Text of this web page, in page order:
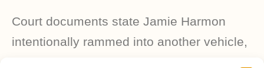
Court documents state Jamie Harmon
intentionally rammed into another vehicle,